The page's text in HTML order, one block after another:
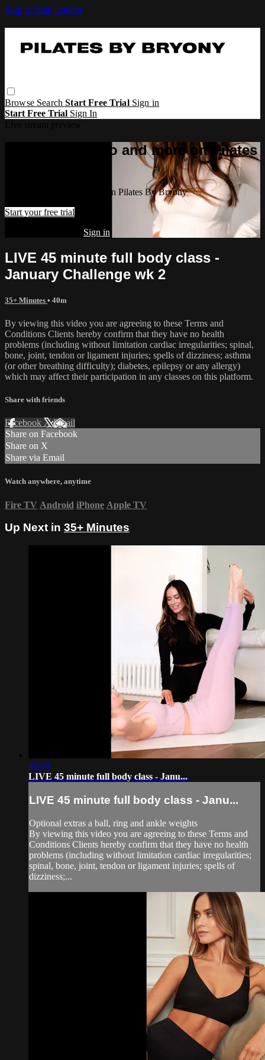
Skip to main content
Browse SearchStart Free Trial Sign in
Start Free Trial Sign In
Watch this video and more on Pilates
Watch this video and more on Pilates By Bryony
Start your free trial
Sign in
LIVE 45 minute full body class -
January Challenge wk 2
35+ Minutes • 40m
By viewing this video you are agreeing to these Terms and
Conditions Clients hereby confirm that they have no health
problems (including without limitation cardiac irregularities; spinal,
bone, joint, tendon or ligament injuries; spells of dizziness; asthma
(or other breathing difficulty); diabetes, epilepsy or any allergy)
which may affect their participation in any classes on this platform.
Share with friends
Facebook XEmail
Share on Facebook
Share on X
Share via Email
Watch anywhere, anytime
Fire TV Android iPhone Apple TV
Up Next in 35+ Minutes
40:04
LIVE 45 minute full body class - Janu...
LIVE 45 minute full body class - Janu...
Optional extras a ball, ring and ankle weights
By viewing this video you are agreeing to these Terms and
Conditions Clients hereby confirm that they have no health
problems (including without limitation cardiac irregularities;
spinal, bone, joint, tendon or ligament injuries; spells of
dizziness;...